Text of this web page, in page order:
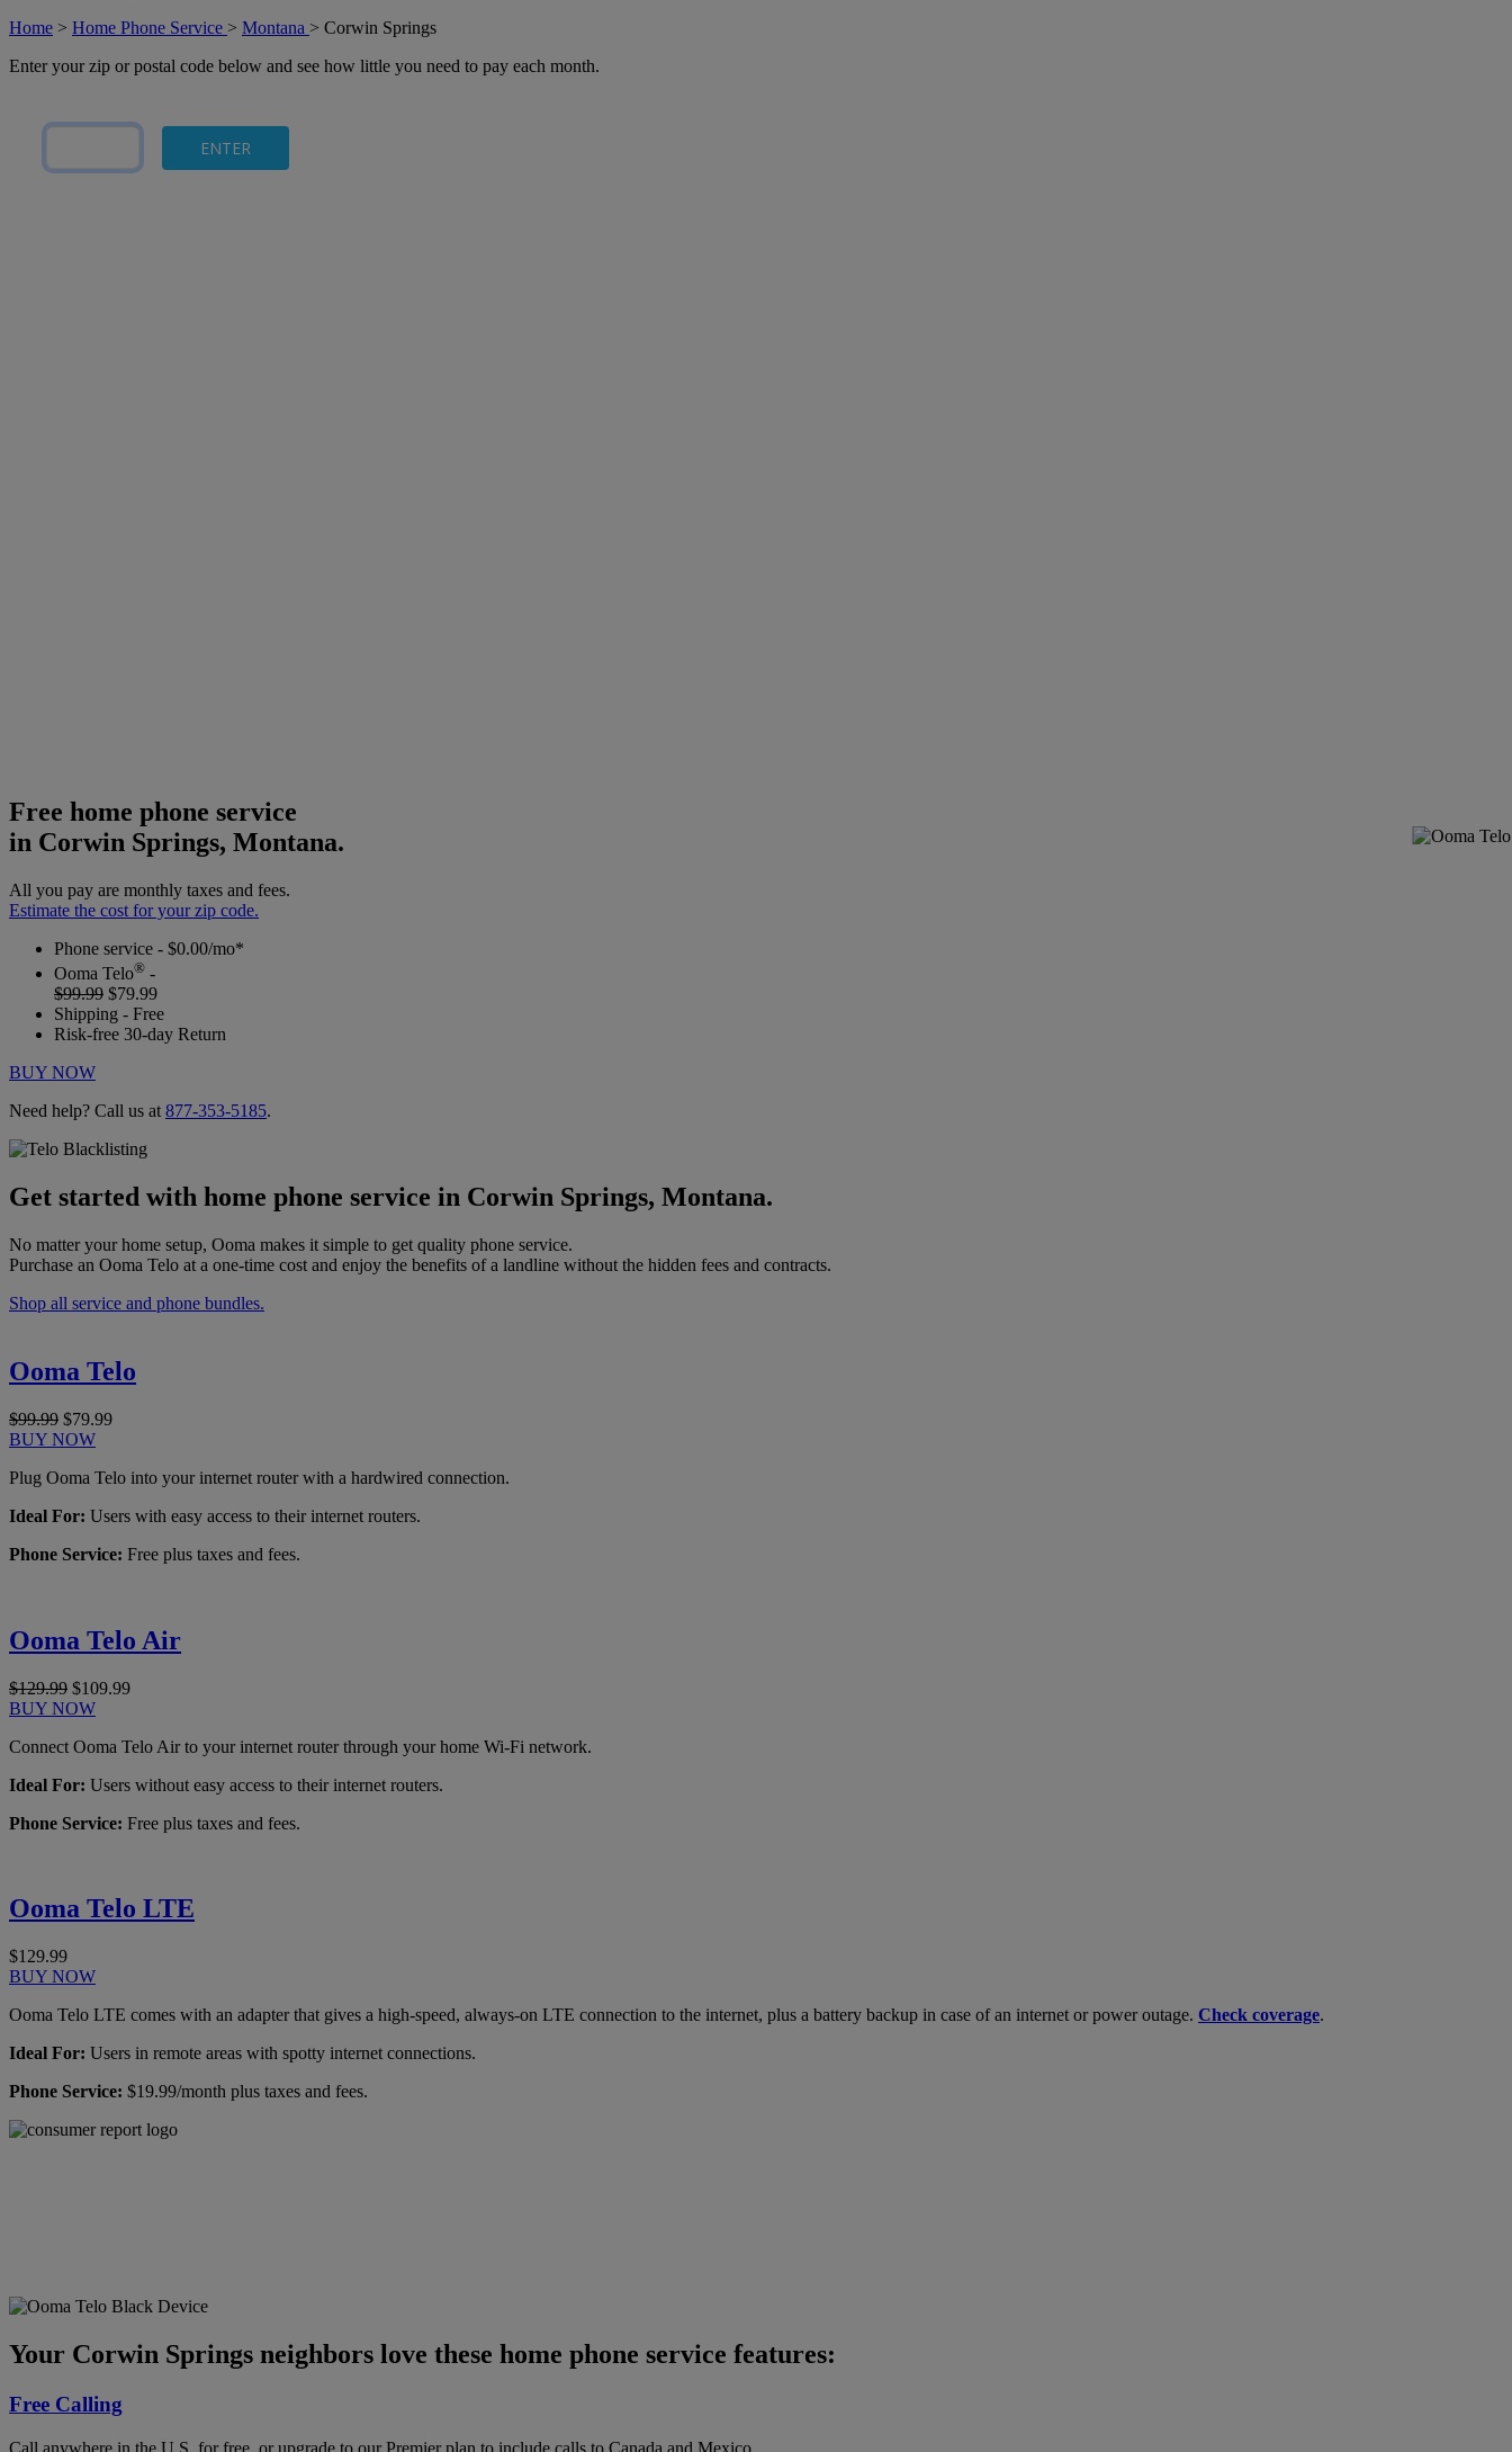
Home > Home Phone Service > Montana > Corwin Springs
Enter your zip or postal code below and see how little you need to pay each month.
Free home phone service
in Corwin Springs, Montana.
All you pay are monthly taxes and fees.
Estimate the cost for your zip code.
Phone service - $0.00/mo*
Ooma Telo® -
$99.99 $79.99
Shipping - Free
Risk-free 30-day Return
BUY NOW
Need help? Call us at 877-353-5185.
Get started with home phone service in Corwin Springs, Montana.
No matter your home setup, Ooma makes it simple to get quality phone service.
Purchase an Ooma Telo at a one-time cost and enjoy the benefits of a landline without the hidden fees and contracts.
Shop all service and phone bundles.
Ooma Telo
$99.99 $79.99
BUY NOW
Plug Ooma Telo into your internet router with a hardwired connection.
Ideal For: Users with easy access to their internet routers.
Phone Service: Free plus taxes and fees.
Ooma Telo Air
$129.99 $109.99
BUY NOW
Connect Ooma Telo Air to your internet router through your home Wi-Fi network.
Ideal For: Users without easy access to their internet routers.
Phone Service: Free plus taxes and fees.
Ooma Telo LTE
$129.99
BUY NOW
Ooma Telo LTE comes with an adapter that gives a high-speed, always-on LTE connection to the internet, plus a battery backup in case of an internet or power outage. Check coverage.
Ideal For: Users in remote areas with spotty internet connections.
Phone Service: $19.99/month plus taxes and fees.
Your Corwin Springs neighbors love these home phone service features:
Free Calling
Call anywhere in the U.S. for free, or upgrade to our Premier plan to include calls to Canada and Mexico.